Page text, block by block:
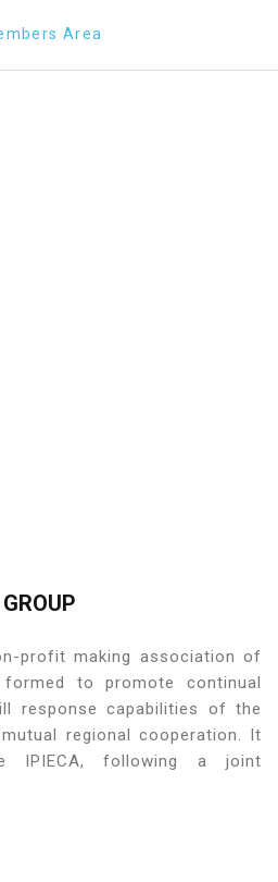
Area
GROUP
profit making association of
formed to promote continual
response capabilities of the
regional cooperation. It
IPIECA, following a joint